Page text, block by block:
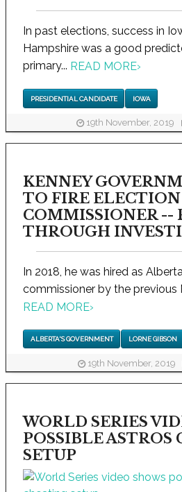
In past elections, success in
Hampshire was a good
primary... READ MORE›
PRESIDENTIAL CANDIDATE IOWA
19th November, 2019
KENNEY
TO FIRE ELECTION
COMMISSIONER --
THROUGH
In 2018, he was hired as
commissioner by the previous
READ MORE›
ALBERTA'S GOVERNMENT LORNE GIBSON
19th November, 2019
WORLD SERIES
POSSIBLE ASTROS
SETUP